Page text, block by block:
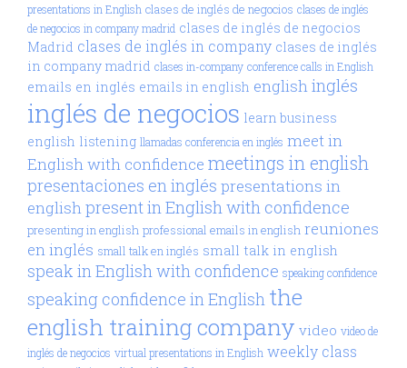
presentations in English clases de inglés de negocios clases de inglés
de negocios in company madrid clases de inglés de negocios
Madrid clases de inglés in company clases de inglés
in company madrid clases in-company conference calls in English
emails en inglés emails in english englishinglés
inglés de negocios learn business
english listening llamadas conferencia en inglés meet in
English with confidence meetings in english
presentaciones en inglés presentations in
englishpresent in English with confidence
presenting in english professional emails in english reuniones
en inglés small talk en inglés small talk in english
speak in English with confidence speaking confidence
speaking confidence in English the
english training company video video de
inglés de negocios virtual presentations in English weekly class